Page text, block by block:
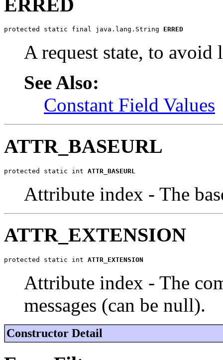
ERRED
protected static final java.lang.String ERRED
A request state, to
See Also:
Constant Field Values
ATTR_BASEURL
protected static int ATTR_BASEURL
Attribute index - The
ATTR_EXTENSION
protected static int ATTR_EXTENSION
Attribute index - The
messages (can be null).
Constructor Detail